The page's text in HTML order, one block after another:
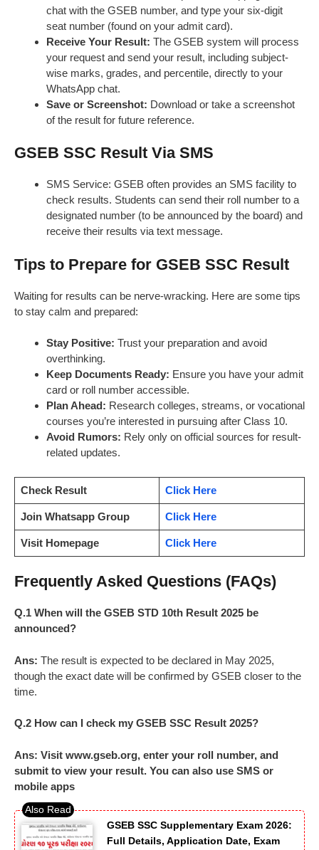
chat with the GSEB number, and type your six-digit
seat number (found on your admit card).
Receive Your Result: The GSEB system will process
your request and send your result, including subject-
wise marks, grades, and percentile, directly to your
WhatsApp chat.
Save or Screenshot: Download or take a screenshot
of the result for future reference.
GSEB SSC Result Via SMS
SMS Service: GSEB often provides an SMS facility to
check results. Students can send their roll number to a
designated number (to be announced by the board) and
receive their results via text message.
Tips to Prepare for GSEB SSC Result
Waiting for results can be nerve-wracking. Here are some tips
to stay calm and prepared:
Stay Positive: Trust your preparation and avoid
overthinking.
Keep Documents Ready: Ensure you have your admit
card or roll number accessible.
Plan Ahead: Research colleges, streams, or vocational
courses you’re interested in pursuing after Class 10.
Avoid Rumors: Rely only on official sources for result-
related updates.
Check Result Click Here
Join Whatsapp Group Click Here
Visit Homepage Click Here
Frequently Asked Questions (FAQs)
Q.1 When will the GSEB STD 10th Result 2025 be
announced?
Ans: The result is expected to be declared in May 2025,
though the exact date will be confirmed by GSEB closer to the
time.
Q.2 How can I check my GSEB SSC Result 2025?
Ans: Visit www.gseb.org, enter your roll number, and
submit to view your result. You can also use SMS or
mobile apps
GSEB SSC Supplementary Exam 2026:
Full Details, Application Date, Exam